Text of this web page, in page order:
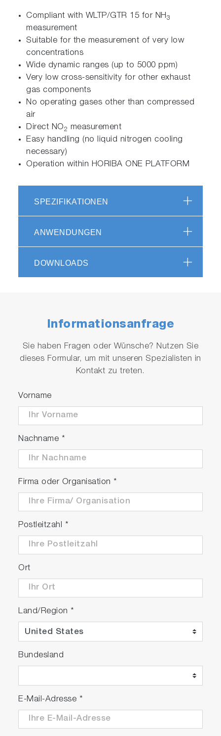
Compliant with WLTP/GTR 15 for NH3
measurement
Suitable for the measurement of very low
concentrations
Wide dynamic ranges (up to 5000 ppm)
Very low cross-sensitivity for other exhaust
gas components
No operating gases other than compressed
air
Direct NO2 measurement
Easy handling (no liquid nitrogen cooling
necessary)
Operation within HORIBA ONE PLATFORM
SPEZIFIKATIONEN
ANWENDUNGEN
DOWNLOADS
Informationsanfrage
Sie haben Fragen oder Wünsche? Nutzen Sie
dieses Formular, um mit unseren Spezialisten in
Kontakt zu treten.
Vorname
Nachname *
Firma oder Organisation *
Postleitzahl *
Ort
Land/Region *
Bundesland
E-Mail-Adresse *